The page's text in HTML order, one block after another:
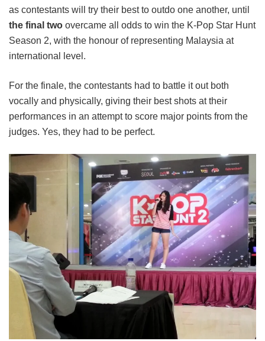
as contestants will try their best to outdo one another, until
the final two overcame all odds to win the K-Pop Star Hunt
Season 2, with the honour of representing Malaysia at
international level.
For the finale, the contestants had to battle it out both
vocally and physically, giving their best shots at their
performances in an attempt to score major points from the
judges. Yes, they had to be perfect.